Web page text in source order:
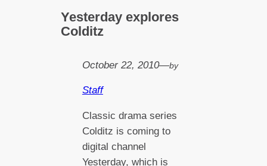
Yesterday explores
Colditz
October 22, 2010—by
Staff
Classic drama series
Colditz is coming to
digital channel
Yesterday, which is